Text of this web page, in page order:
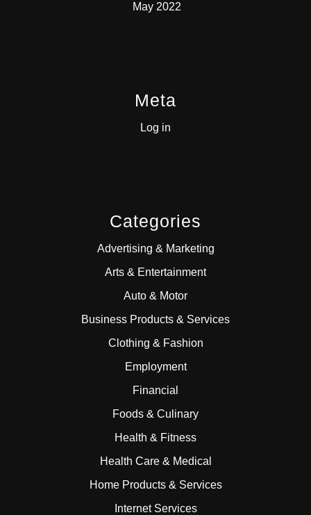
May 2022
Meta
Log in
Categories
Advertising & Marketing
Arts & Entertainment
Auto & Motor
Business Products & Services
Clothing & Fashion
Employment
Financial
Foods & Culinary
Health & Fitness
Health Care & Medical
Home Products & Services
Internet Services